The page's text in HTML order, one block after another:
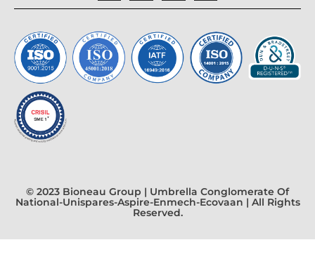
© 2023 Bioneau Group | Umbrella Conglomerate Of
National-Unispares-Aspire-Enmech-Ecovaan | All Rights
Reserved.